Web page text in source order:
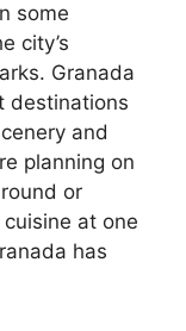
some
city’s
Granada
destinations
and
planning on
or
at one
has